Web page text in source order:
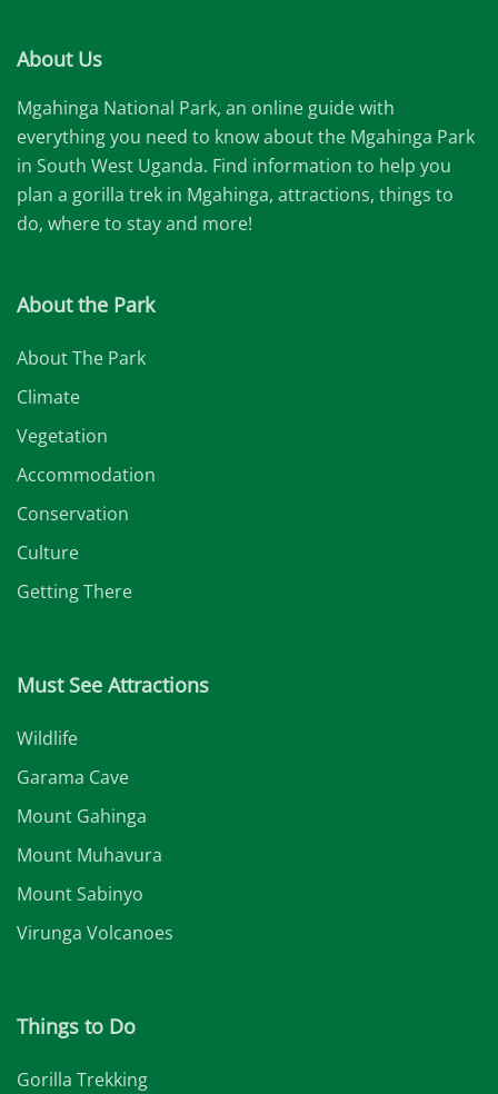
About Us
Mgahinga National Park, an online guide with
everything you need to know about the Mgahinga Park
in South West Uganda. Find information to help you
plan a gorilla trek in Mgahinga, attractions, things to
do, where to stay and more!
About the Park
About The Park
Climate
Vegetation
Accommodation
Conservation
Culture
Getting There
Must See Attractions
Wildlife
Garama Cave
Mount Gahinga
Mount Muhavura
Mount Sabinyo
Virunga Volcanoes
Things to Do
Gorilla Trekking